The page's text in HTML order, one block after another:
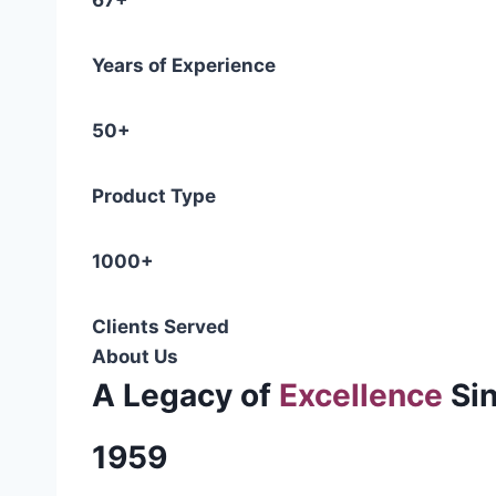
Years of Experience
50+
Product Type
1000+
Clients Served
About Us
A Legacy of Excellence
1959